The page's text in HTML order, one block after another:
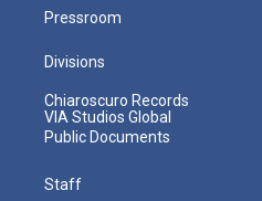
Pressroom
Divisions
Chiaroscuro Records
VIA Studios Global
Public Documents
Staff